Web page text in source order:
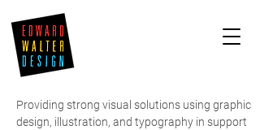
Providing strong visual solutions using graphic
design, illustration, and typography in support